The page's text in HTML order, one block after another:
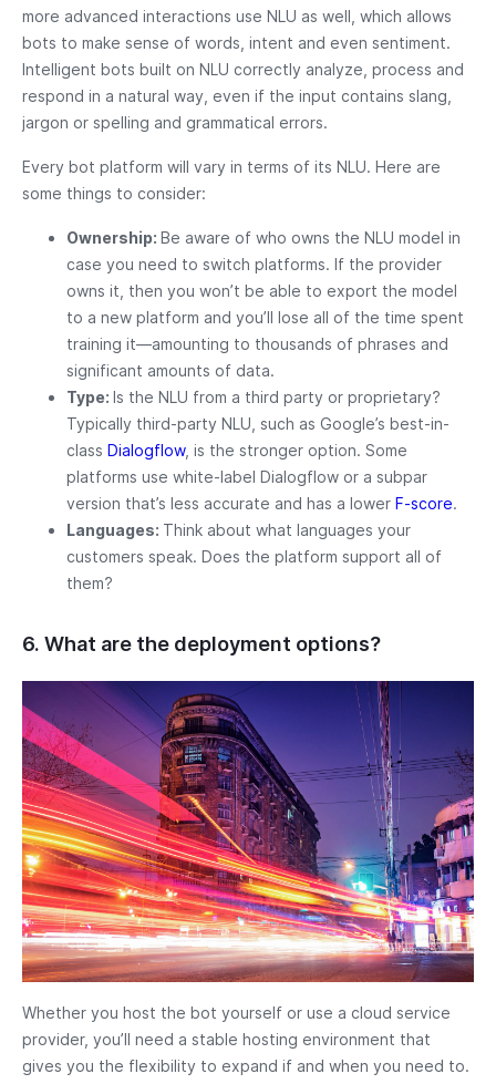
more advanced interactions use NLU as well, which allows
bots to make sense of words, intent and even sentiment.
Intelligent bots built on NLU correctly analyze, process and
respond in a natural way, even if the input contains slang,
jargon or spelling and grammatical errors.
Every bot platform will vary in terms of its NLU. Here are
some things to consider:
Ownership: Be aware of who owns the NLU model in
case you need to switch platforms. If the provider
owns it, then you won’t be able to export the model
to a new platform and you’ll lose all of the time spent
training it—amounting to thousands of phrases and
significant amounts of data.
Type: Is the NLU from a third party or proprietary?
Typically third-party NLU, such as Google’s best-in-
class Dialogflow, is the stronger option. Some
platforms use white-label Dialogflow or a subpar
version that’s less accurate and has a lower F-score.
Languages: Think about what languages your
customers speak. Does the platform support all of
them?
6. What are the deployment options?
Whether you host the bot yourself or use a cloud service
provider, you’ll need a stable hosting environment that
gives you the flexibility to expand if and when you need to.